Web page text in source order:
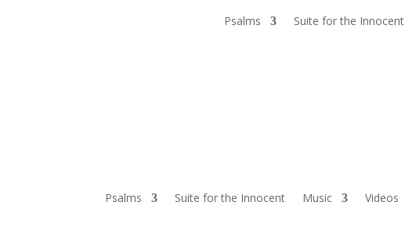
Psalms Suite for the Innocent
Psalms Suite for the Innocent Music Videos